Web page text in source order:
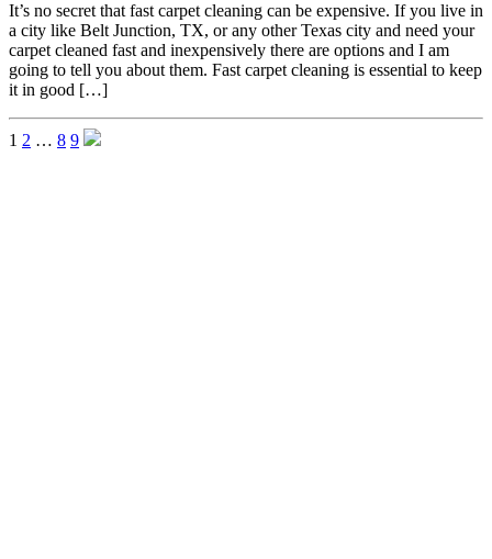
It’s no secret that fast carpet cleaning can be expensive. If you live in
a city like Belt Junction, TX, or any other Texas city and need your
carpet cleaned fast and inexpensively there are options and I am
going to tell you about them. Fast carpet cleaning is essential to keep
it in good […]
1 2 … 8 9